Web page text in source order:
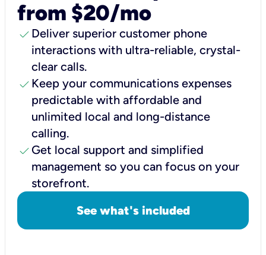
from $20/mo
check Deliver superior customer phone
interactions with ultra-reliable, crystal-
clear calls.
check Keep your communications expenses
predictable with affordable and
unlimited local and long-distance
calling.
check Get local support and simplified
management so you can focus on your
storefront.
See what's included